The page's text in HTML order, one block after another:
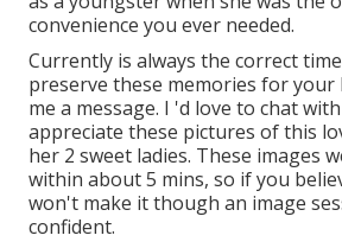
convenience you ever needed.
Currently is always the correct
preserve these memories for your
me a message. I 'd love to chat
appreciate these pictures of this
her 2 sweet ladies. These images
within about 5 mins, so if you
won't make it though an image
confident.